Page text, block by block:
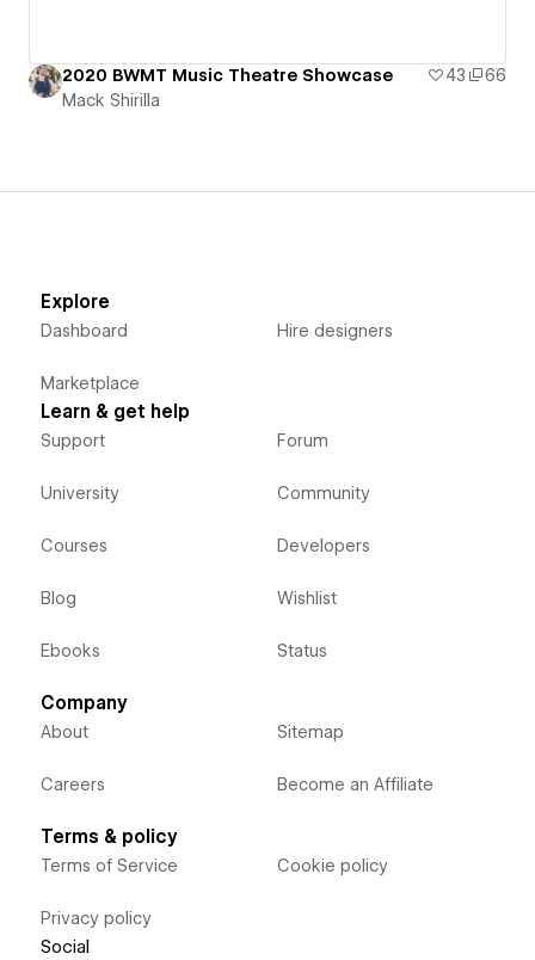
2020 BWMT Music Theatre Showcase 43
66
Mack Shirilla
Explore
Dashboard
Marketplace
Hire designers
Learn & get help
Support
University
Courses
Blog
Ebooks
Forum
Community
Developers
Wishlist
Status
Company
About
Careers
Sitemap
Become an Affiliate
Terms & policy
Terms of Service
Privacy policy
Cookie policy
Social